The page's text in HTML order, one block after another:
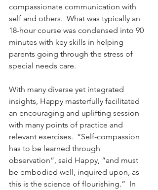
compassionate communication with
self and others.  What was typically an
18-hour course was condensed into 90
minutes with key skills in helping
parents going through the stress of
special needs care.
With many diverse yet integrated
insights, Happy masterfully facilitated
an encouraging and uplifting session
with many points of practice and
relevant exercises.  “Self-compassion
has to be learned through
observation”, said Happy, “and must
be embodied well, inquired upon, as
this is the science of flourishing.”  In